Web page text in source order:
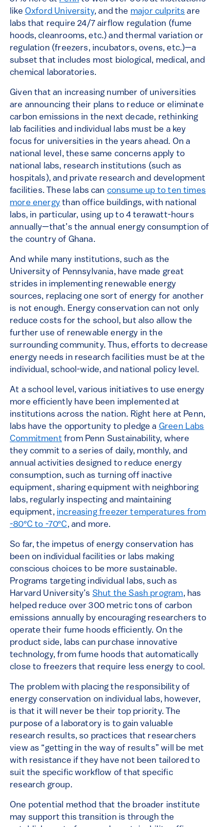
like Oxford University, and the major culprits are
labs that require 24/7 airflow regulation (fume
hoods, cleanrooms, etc.) and thermal variation or
regulation (freezers, incubators, ovens, etc.)—a
subset that includes most biological, medical, and
chemical laboratories.
Given that an increasing number of universities
are announcing their plans to reduce or eliminate
carbon emissions in the next decade, rethinking
lab facilities and individual labs must be a key
focus for universities in the years ahead. On a
national level, these same concerns apply to
national labs, research institutions (such as
hospitals), and private research and development
facilities. These labs can consume up to ten times
more energythan office buildings, with national
labs, in particular, using up to 4 terawatt-hours
annually—that’s the annual energy consumption of
the country of Ghana.
And while many institutions, such as the
University of Pennsylvania, have made great
strides in implementing renewable energy
sources, replacing one sort of energy for another
is not enough. Energy conservation can not only
reduce costs for the school, but also allow the
further use of renewable energy in the
surrounding community. Thus, efforts to decrease
energy needs in research facilities must be at the
individual, school-wide, and national policy level.
At a school level, various initiatives to use energy
more efficiently have been implemented at
institutions across the nation. Right here at Penn,
labs have the opportunity to pledge a Green Labs
Commitment from Penn Sustainability, where
they commit to a series of daily, monthly, and
annual activities designed to reduce energy
consumption, such as turning off inactive
equipment, sharing equipment with neighboring
labs, regularly inspecting and maintaining
equipment, increasing freezer temperatures from
-80°C to -70°C, and more.
So far, the impetus of energy conservation has
been on individual facilities or labs making
conscious choices to be more sustainable.
Programs targeting individual labs, such as
Harvard University’s Shut the Sash program, has
helped reduce over 300 metric tons of carbon
emissions annually by encouraging researchers to
operate their fume hoods efficiently. On the
product side, labs can purchase innovative
technology, from fume hoods that automatically
close to freezers that require less energy to cool.
The problem with placing the responsibility of
energy conservation on individual labs, however,
is that it will never be their top priority. The
purpose of a laboratory is to gain valuable
research results, so practices that researchers
view as “getting in the way of results” will be met
with resistance if they have not been tailored to
suit the specific workflow of that specific
research group.
One potential method that the broader institute
may support this transition is through the